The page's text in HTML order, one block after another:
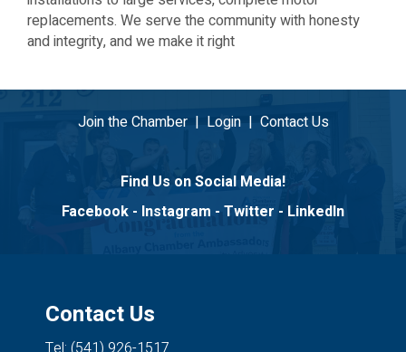
replacements. We serve the community with honesty
and integrity, and we make it right
Join the Chamber| Login| Contact Us
Find Us on Social Media!
Facebook - Instagram - Twitter - LinkedIn
Contact Us